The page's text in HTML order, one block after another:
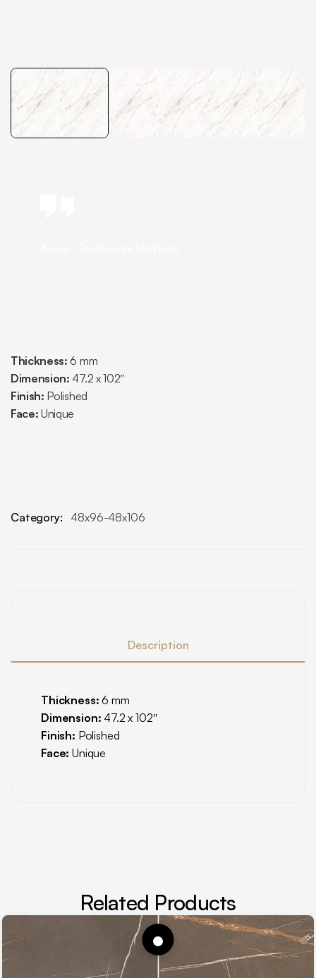
Thickness: 6 mm
Dimension: 47.2 x 102″
Finish: Polished
Face: Unique
Category: 48x96-48x106
Description
Thickness: 6 mm
Dimension: 47.2 x 102″
Finish: Polished
Face: Unique
Related Products